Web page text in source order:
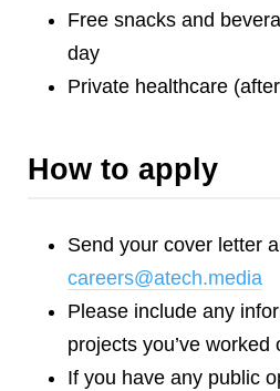
Free snacks and
day
Private healthcare
How to apply
Send your cover letter
careers@atech.media
Please include any
projects you’ve worked
If you have any public